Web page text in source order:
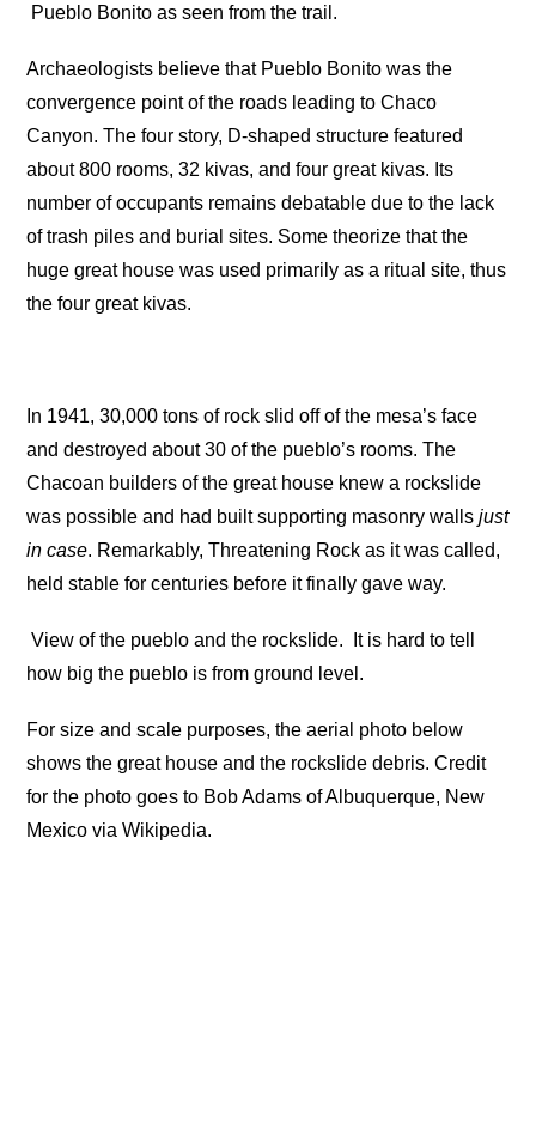
Pueblo Bonito as seen from the trail.
Archaeologists believe that Pueblo Bonito was the
convergence point of the roads leading to Chaco
Canyon. The four story, D-shaped structure featured
about 800 rooms, 32 kivas, and four great kivas. Its
number of occupants remains debatable due to the lack
of trash piles and burial sites. Some theorize that the
huge great house was used primarily as a ritual site, thus
the four great kivas.
In 1941, 30,000 tons of rock slid off of the mesa’s face
and destroyed about 30 of the pueblo’s rooms. The
Chacoan builders of the great house knew a rockslide
was possible and had built supporting masonry wallsjust
in case. Remarkably, Threatening Rock as it was called,
held stable for centuries before it finally gave way.
View of the pueblo and the rockslide.
It is hard to tell
how big the pueblo is from ground level.
For size and scale purposes, the aerial photo below
shows the great house and the rockslide debris. Credit
for the photo goes to Bob Adams of Albuquerque, New
Mexico via Wikipedia.